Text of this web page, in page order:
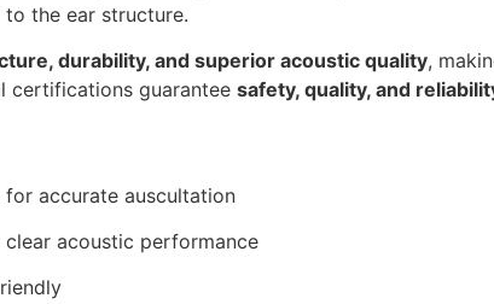
the ear structure.
durability, and superior acoustic quality,
certifications guarantee safety, quality, and
accurate auscultation
acoustic performance